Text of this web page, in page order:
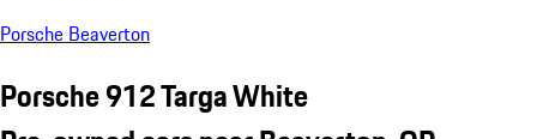
Porsche Beaverton
Porsche 912 Targa White